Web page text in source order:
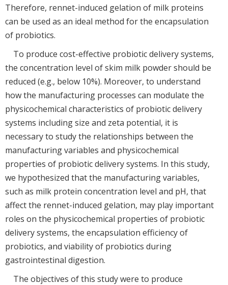
Therefore, rennet-induced gelation of milk proteins
can be used as an ideal method for the encapsulation
of probiotics.
To produce cost-effective probiotic delivery systems,
the concentration level of skim milk powder should be
reduced (e.g., below 10%). Moreover, to understand
how the manufacturing processes can modulate the
physicochemical characteristics of probiotic delivery
systems including size and zeta potential, it is
necessary to study the relationships between the
manufacturing variables and physicochemical
properties of probiotic delivery systems. In this study,
we hypothesized that the manufacturing variables,
such as milk protein concentration level and pH, that
affect the rennet-induced gelation, may play important
roles on the physicochemical properties of probiotic
delivery systems, the encapsulation efficiency of
probiotics, and viability of probiotics during
gastrointestinal digestion.
The objectives of this study were to produce